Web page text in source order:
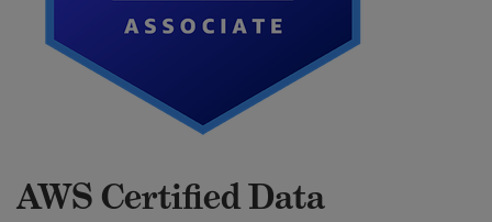
AWS Certified Data